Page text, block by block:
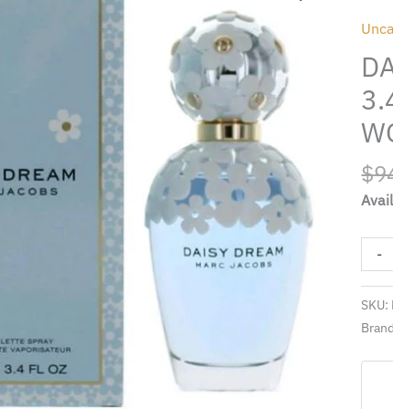
$
-
3.4
FL.
OZ.
FOR
SKU: